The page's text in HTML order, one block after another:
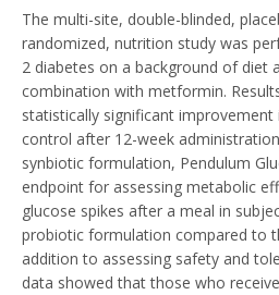
The multi-site, double-blinded,
randomized, nutrition study was
2 diabetes on a background of diet
combination with metformin.
statistically significant improvement
control after 12-week
synbiotic formulation, Pendulum
endpoint for assessing metabolic
glucose spikes after a meal in
probiotic formulation compared to
addition to assessing safety and
data showed that those who